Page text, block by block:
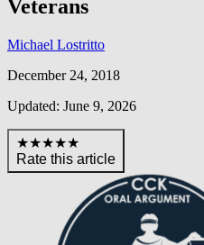
Veterans
Michael Lostritto
December 24, 2018
Updated: June 9, 2026
★★★★★
Rate this article